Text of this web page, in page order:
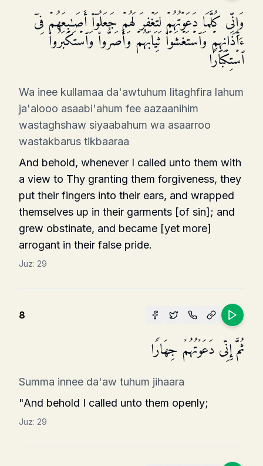
وَإِنِّی كُلَّمَا دَعَوۡتُهُمۡ لِتَغۡفِرَ لَهُمۡ جَعَلُوۤا۟ أَصَـٰبِعَهُمۡ فِیۤ
ءَاذَانِهِمۡ وَٱسۡتَغۡشَوۡا۟ ثِیَابَهُمۡ وَأَصَرُّوا۟ وَٱسۡتَكۡبَرُوا۟
ٱسۡتِكۡبَارࣰا
Wa inee kullamaa da'awtuhum litaghfira lahum
ja'alooo asaabi'ahum fee aazaanihim
wastaghshaw siyaabahum wa asaarroo
wastakbarus tikbaaraa
And behold, whenever I called unto them with
a view to Thy granting them forgiveness, they
put their fingers into their ears, and wrapped
themselves up in their garments [of sin]; and
grew obstinate, and became [yet more]
arrogant in their false pride.
Juz: 29
8
ثُمَّ إِنِّی دَعَوۡتُهُمۡ جِهَارࣰا
Summa innee da'aw tuhum jihaara
"And behold I called unto them openly;
Juz: 29